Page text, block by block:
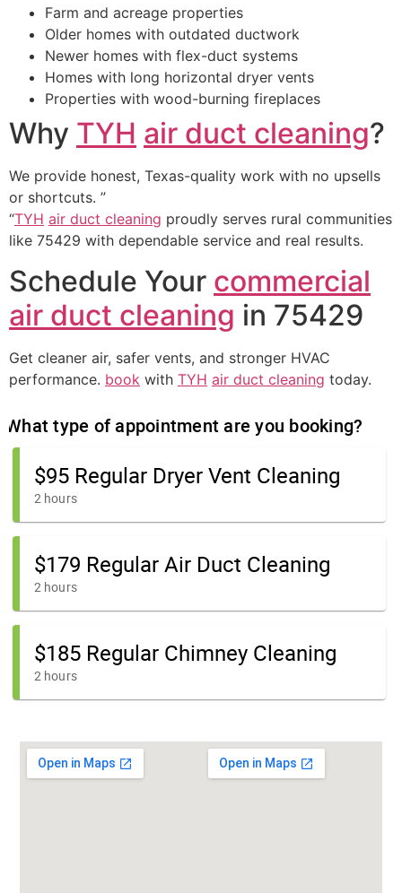
Farm and acreage properties
Older homes with outdated ductwork
Newer homes with flex-duct systems
Homes with long horizontal dryer vents
Properties with wood-burning fireplaces
Why TYH air duct cleaning?
We provide honest, Texas-quality work with no upsells
or shortcuts. ”
“TYH air duct cleaning proudly serves rural communities
like 75429 with dependable service and real results.
Schedule Your commercial
air duct cleaning in 75429
Get cleaner air, safer vents, and stronger HVAC
performance. book with TYH air duct cleaning today.